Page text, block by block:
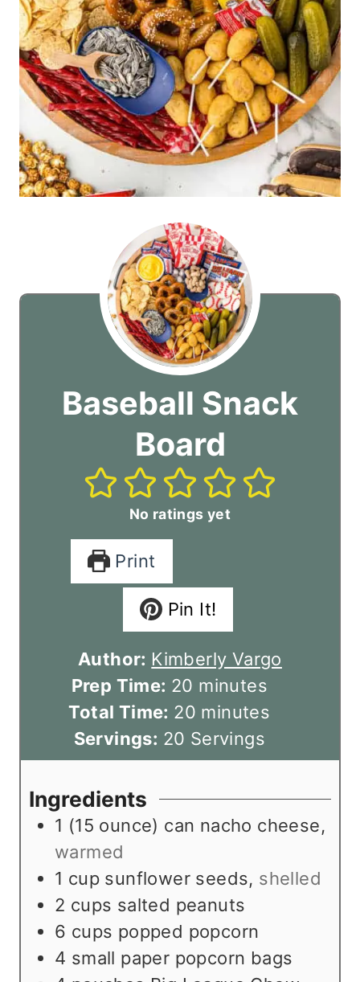
Baseball Snack
Board
No ratings yet
Print
Pin It!
Author: Kimberly Vargo
Prep Time: 20 m
i
n
u
e
minutes
Total Time: 20 m
i
n
t
s
minutes
Servings: 20 Servings
Ingredients
1 (15 ounce) can nacho cheese,
warmed
1 cup sunflower seeds, shelled
2 cups salted peanuts
6 cups popped popcorn
4 small paper popcorn bags